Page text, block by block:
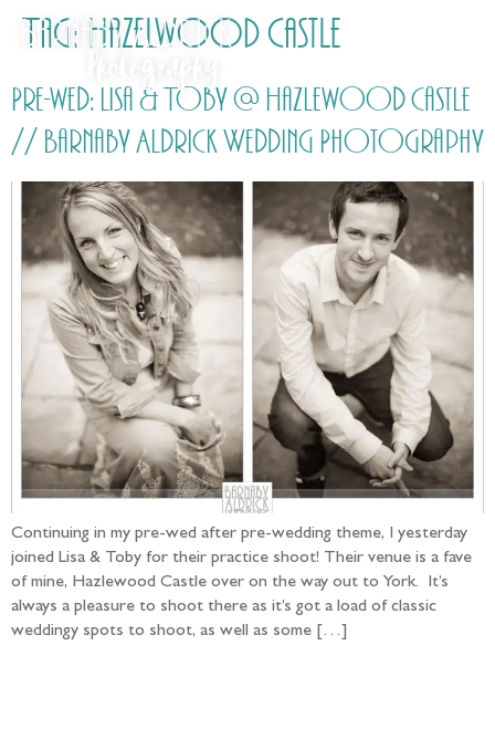
Tag: Hazelwood Castle
Pre-wed: Lisa & Toby @ Hazlewood Castle
// Barnaby Aldrick Wedding Photography
Continuing in my pre-wed after pre-wedding theme, I yesterday
joined Lisa & Toby for their practice shoot! Their venue is a fave
of mine, Hazlewood Castle over on the way out to York. It’s
always a pleasure to shoot there as it’s got a load of classic
weddingy spots to shoot, as well as some […]